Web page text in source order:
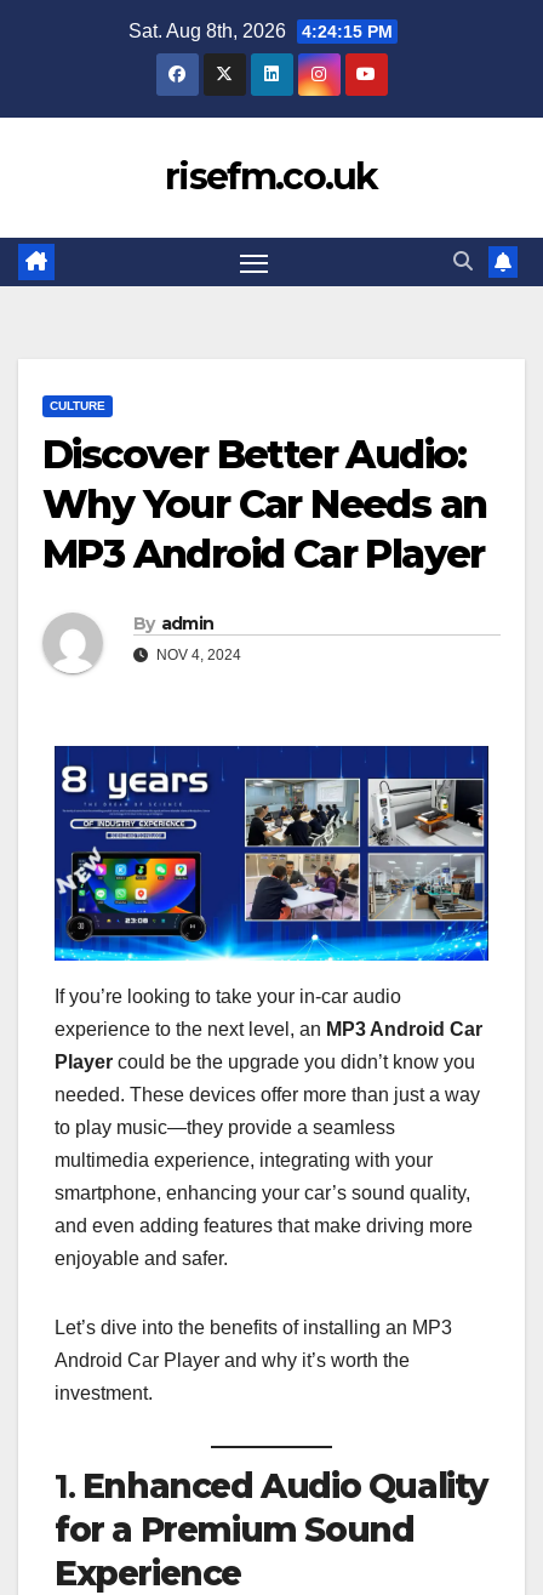
Sat. Aug 8th, 2026 4:24:16 PM
risefm.co.uk
CULTURE
Discover Better Audio:
Why Your Car Needs an
MP3 Android Car Player
By admin
NOV 4, 2024
If you’re looking to take your in-car audio
experience to the next level, an MP3 Android Car
Player could be the upgrade you didn’t know you
needed. These devices offer more than just a way
to play music—they provide a seamless
multimedia experience, integrating with your
smartphone, enhancing your car’s sound quality,
and even adding features that make driving more
enjoyable and safer.
Let’s dive into the benefits of installing an MP3
Android Car Player and why it’s worth the
investment.
1. Enhanced Audio Quality
for a Premium Sound
Experience